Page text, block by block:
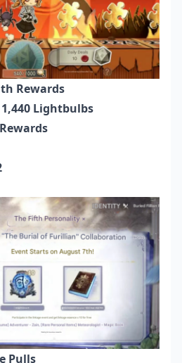
Rewards
1,440 Lightbulbs
Pulls